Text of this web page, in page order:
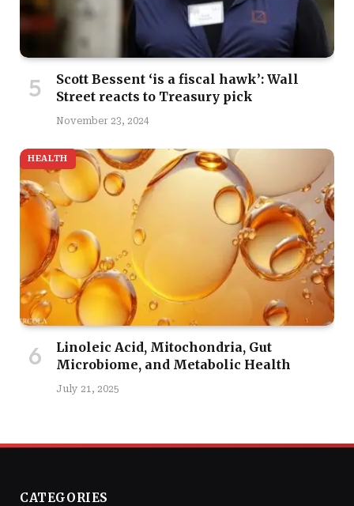
Scott Bessent ‘is a fiscal hawk’: Wall
Street reacts to Treasury pick
November 23, 2024
HEALTH
Linoleic Acid, Mitochondria, Gut
Microbiome, and Metabolic Health
July 21, 2025
CATEGORIES